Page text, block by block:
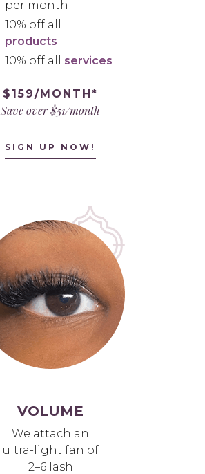
per month
10% off all
products
10% off all services
$159/MONTH*
Save over $51/month
SIGN UP NOW!
VOLUME
We attach an
ultra-light fan of
2–6 lash